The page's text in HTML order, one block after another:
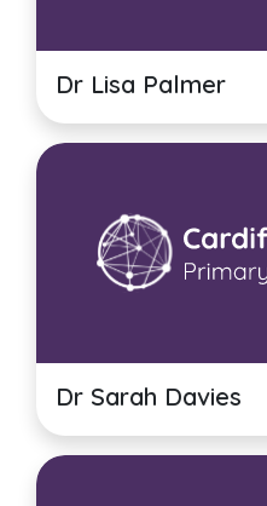
Dr Lisa Palmer
Dr Sarah Davies